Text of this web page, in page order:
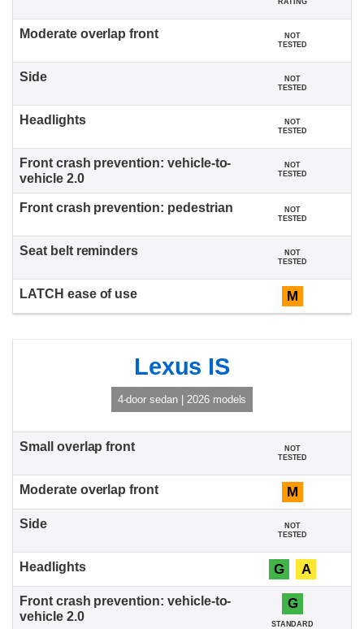
NOT
TESTED
NOT
TESTED
NOT
TESTED
NOT
TESTED
NOT
TESTED
NOT
TESTED
M
Lexus IS
4-door sedan | 2026 models
NOT
TESTED
M
NOT
TESTED
G A
G
STANDARD